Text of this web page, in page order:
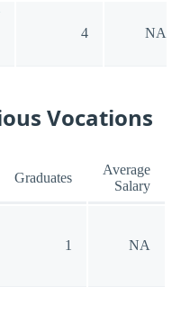
4 NA
Vocations
Graduates
Average
Salary
1 NA